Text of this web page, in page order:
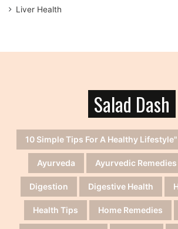
Liver Health
Salad Dash
10 Simple Tips For A Healthy
Ayurveda Ayurvedic Remedies
Digestion Digestive Health
Health Tips Home Remedies